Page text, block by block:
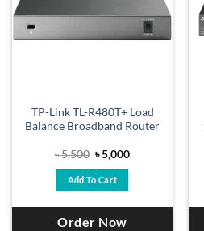
TP-Link TL-R480T+ Load
Balance Broadband Router
৳5,500 Original
price
was:
৳ 5,500.
৳5,000Current
Add To Cart
Order Now